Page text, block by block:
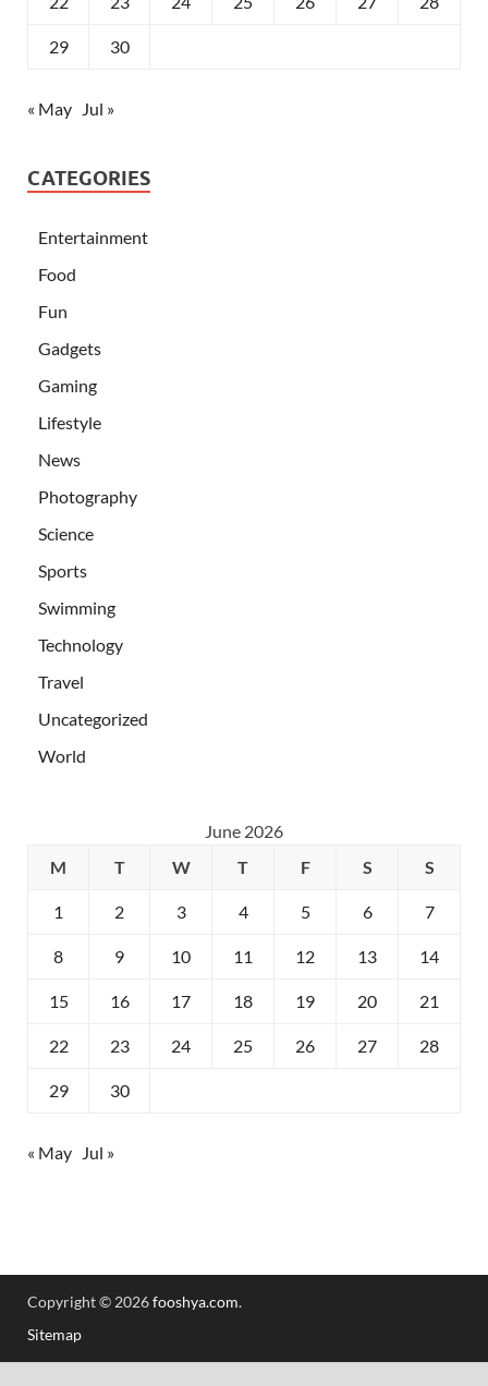
29 30
« May Jul »
CATEGORIES
Entertainment
Food
Fun
Gadgets
Gaming
Lifestyle
News
Photography
Science
Sports
Swimming
Technology
Travel
Uncategorized
World
June 2026
M
T W T F S S
1 2 3 4 5 6 7
8 9 10 11 12 13 14
15 16 17 18 19 20 21
22 23 24 25 26 27 28
29 30
« May Jul »
Copyright © 2026fooshya.com.
Sitemap